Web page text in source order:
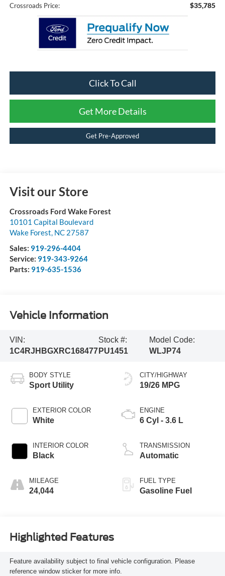
Crossroads Price: $35,785
Click To Call
Get More Details
Get Pre-Approved
Visit our Store
Crossroads Ford Wake Forest
10101 Capital Boulevard
Wake Forest, NC 27587
Sales: 919-296-4404
Service: 919-343-9264
Parts: 919-635-1536
Vehicle Information
VIN:
1C4RJHBGXRC168477
Stock #:
PU1451
Model Code:
WLJP74
BODY STYLE
Sport Utility
EXTERIOR COLOR
White
INTERIOR COLOR
Black
MILEAGE
24,044
CITY/HIGHWAY
19/26 MPG
ENGINE
6 Cyl - 3.6 L
TRANSMISSION
Automatic
FUEL TYPE
Gasoline Fuel
Highlighted Features
Feature availability subject to final vehicle configuration. Please
reference window sticker for more info.